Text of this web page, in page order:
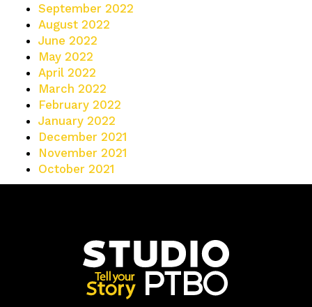
September 2022
August 2022
June 2022
May 2022
April 2022
March 2022
February 2022
January 2022
December 2021
November 2021
October 2021